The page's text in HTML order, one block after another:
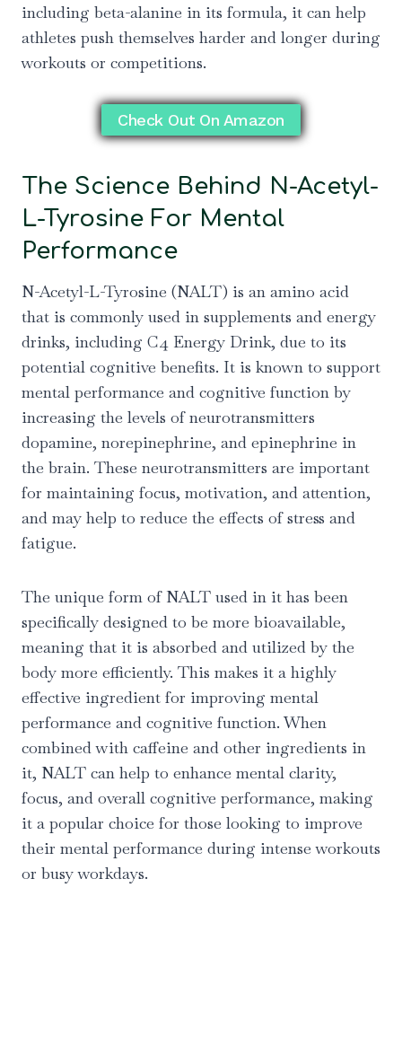
including beta-alanine in its formula, it can help
athletes push themselves harder and longer during
workouts or competitions.
Check Out On Amazon
The Science Behind N-Acetyl-
L-Tyrosine For Mental
Performance
N-Acetyl-L-Tyrosine (NALT) is an amino acid
that is commonly used in supplements and energy
drinks, including C4 Energy Drink, due to its
potential cognitive benefits. It is known to support
mental performance and cognitive function by
increasing the levels of neurotransmitters
dopamine, norepinephrine, and epinephrine in
the brain. These neurotransmitters are important
for maintaining focus, motivation, and attention,
and may help to reduce the effects of stress and
fatigue.
The unique form of NALT used in it has been
specifically designed to be more bioavailable,
meaning that it is absorbed and utilized by the
body more efficiently. This makes it a highly
effective ingredient for improving mental
performance and cognitive function. When
combined with caffeine and other ingredients in
it, NALT can help to enhance mental clarity,
focus, and overall cognitive performance, making
it a popular choice for those looking to improve
their mental performance during intense workouts
or busy workdays.